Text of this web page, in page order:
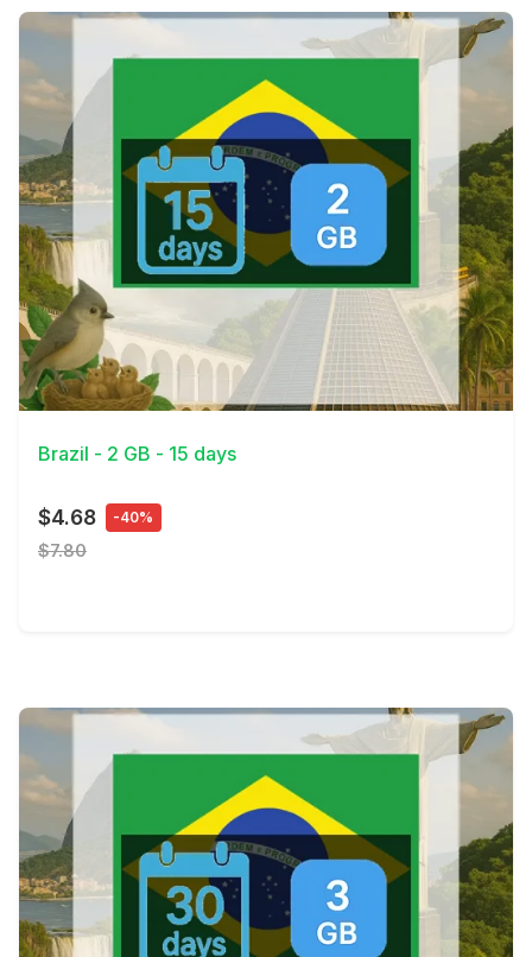
View Details
Brazil - 2 GB - 15 days
$4.68 -40%
$7.80